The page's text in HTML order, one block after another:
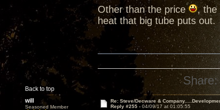
Other than the price
, the
heat that big tube puts out.
Back to top
Share:
will
Seasoned Member
Re: Steve/Decware &
Reply #255 - 04/09/17 at 01:05:55